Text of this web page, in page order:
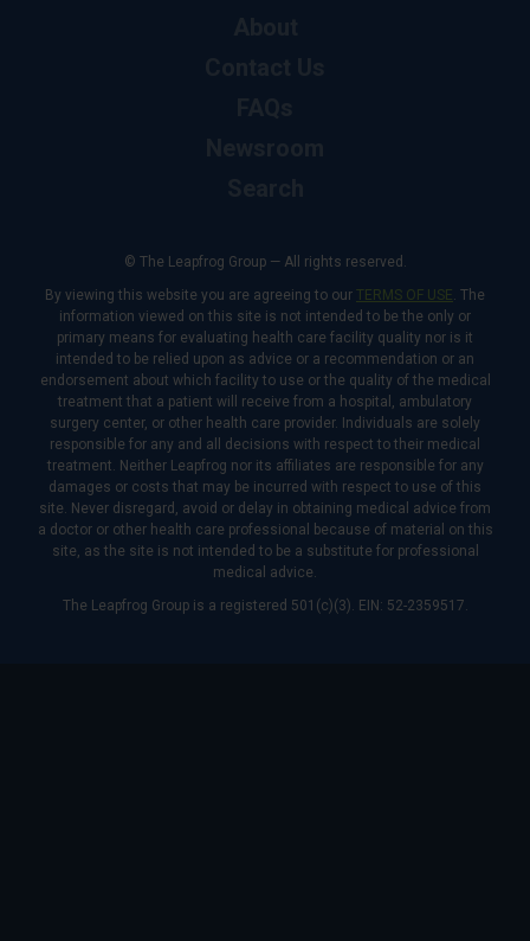
© The Leapfrog Group — All rights reserved.
By viewing this website you are agreeing to our TERMS OF USE. The
information viewed on this site is not intended to be the only or
primary means for evaluating health care facility quality nor is it
intended to be relied upon as advice or a recommendation or an
endorsement about which facility to use or the quality of the medical
treatment that a patient will receive from a hospital, ambulatory
surgery center, or other health care provider. Individuals are solely
responsible for any and all decisions with respect to their medical
treatment. Neither Leapfrog nor its affiliates are responsible for any
damages or costs that may be incurred with respect to use of this
site. Never disregard, avoid or delay in obtaining medical advice from
a doctor or other health care professional because of material on this
site, as the site is not intended to be a substitute for professional
medical advice.
The Leapfrog Group is a registered 501(c)(3). EIN: 52-2359517.